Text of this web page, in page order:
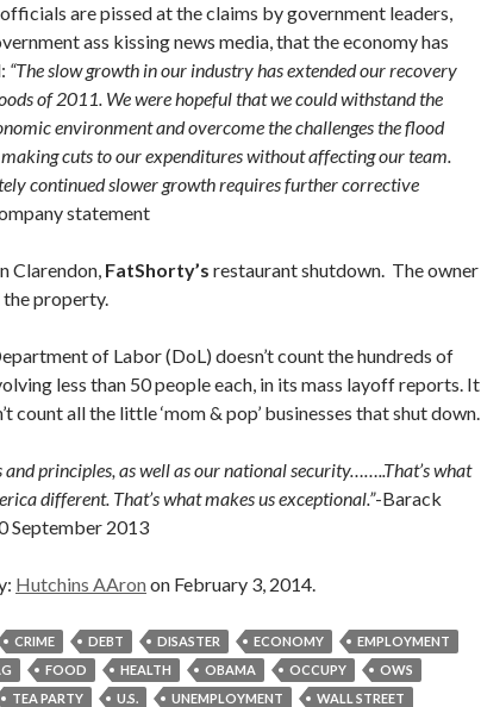
are pissed at the claims by government leaders,
ass kissing news media, that the economy has
“The slow growth in our industry has extended our recovery
of 2011. We were hopeful that we could withstand the
environment and overcome the challenges the flood
cuts to our expenditures without affecting our team.
continued slower growth requires further corrective
statement
Clarendon, FatShorty’s restaurant shutdown. The owner
the property.
of Labor (DoL) doesn’t count the hundreds of
less than 50 people each, in its mass layoff reports. It
count all the little ‘mom & pop’ businesses that shut down.
and principles, as well as our national security……..That’s what
different. That’s what makes us exceptional.”-Barack
September 2013
Hutchins AAron on February 3, 2014.
CRIME DEBT DISASTER ECONOMY
EMPLOYMENT
FOOD HEALTH OBAMA OCCUPY
OWS
TEA PARTY U.S. UNEMPLOYMENT
WALL STREET